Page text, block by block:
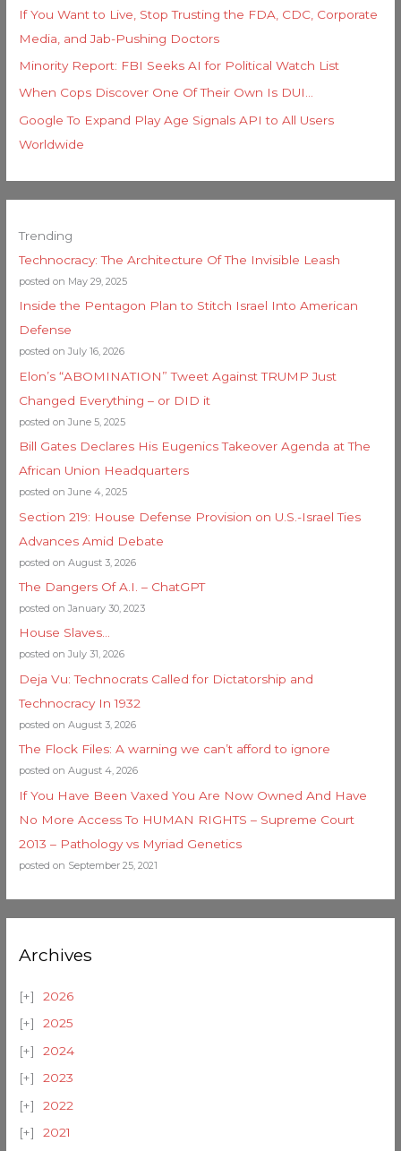
If You Want to Live, Stop Trusting the FDA, CDC, Corporate
Media, and Jab-Pushing Doctors
Minority Report: FBI Seeks AI for Political Watch List
When Cops Discover One Of Their Own Is DUI…
Google To Expand Play Age Signals API to All Users
Worldwide
Trending
Technocracy: The Architecture Of The Invisible Leash
posted on May 29, 2025
Inside the Pentagon Plan to Stitch Israel Into American
Defense
posted on July 16, 2026
Elon’s “ABOMINATION” Tweet Against TRUMP Just
Changed Everything – or DID it
posted on June 5, 2025
Bill Gates Declares His Eugenics Takeover Agenda at The
African Union Headquarters
posted on June 4, 2025
Section 219: House Defense Provision on U.S.-Israel Ties
Advances Amid Debate
posted on August 3, 2026
The Dangers Of A.I. – ChatGPT
posted on January 30, 2023
House Slaves…
posted on July 31, 2026
Deja Vu: Technocrats Called for Dictatorship and
Technocracy In 1932
posted on August 3, 2026
The Flock Files: A warning we can’t afford to ignore
posted on August 4, 2026
If You Have Been Vaxed You Are Now Owned And Have
No More Access To HUMAN RIGHTS – Supreme Court
2013 – Pathology vs Myriad Genetics
posted on September 25, 2021
Archives
2026
2025
2024
2023
2022
2021